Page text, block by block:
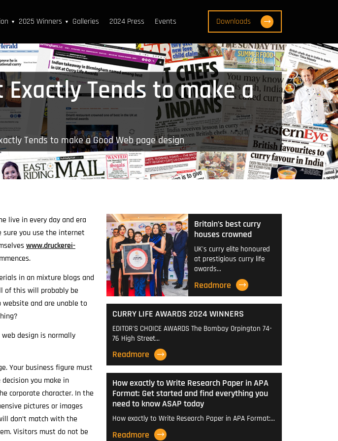
▼ 2025 Winners ▼ Galleries 2024 Press Events Downloads
Tends to make a
Tends to make a Good Web page design
live in every day and era
you use the internet
www.druckerei-
in an mixture blogs and
of this will probably be
and are unable to
design is normally
Your business figure must
you make in
corporate character. In the
pictures or images
don’t match with the
Visitors must do not be
Britain’s best curry
houses crowned
UK's curry elite honoured
at prestigious curry life
awards…
Readmore
CURRY LIFE AWARDS 2024 WINNERS
EDITOR'S CHOICE AWARDS The Bombay Orpington 74-
76 High Street…
Readmore
How exactly to Write Research Paper in APA
Format: Get started and find everything you
need to know ASAP today
How exactly to Write Research Paper in APA Format:…
Readmore